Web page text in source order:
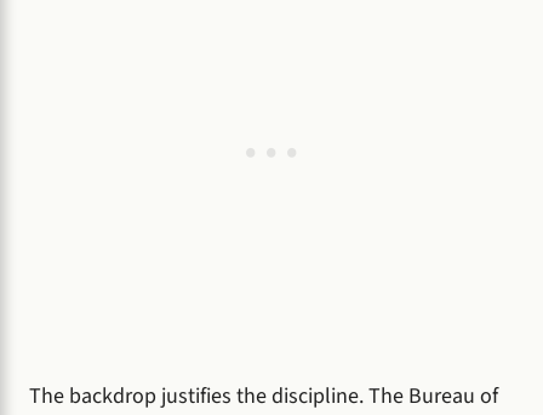
The backdrop justifies the discipline. The Bureau of